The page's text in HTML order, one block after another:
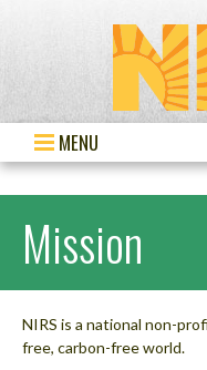
MENU
Mission
NIRS is a national non-
free, carbon-free world.